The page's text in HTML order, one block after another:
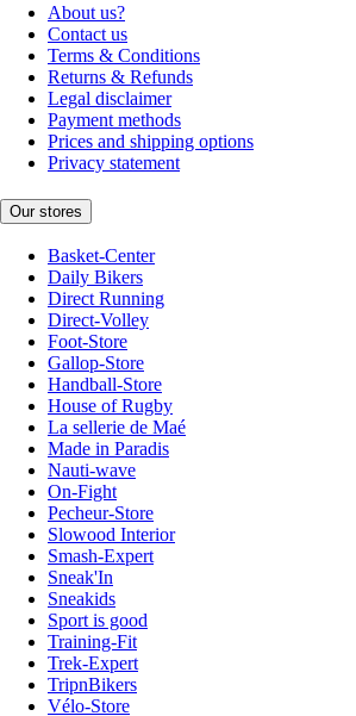
About us?
Contact us
Terms & Conditions
Returns & Refunds
Legal disclaimer
Payment methods
Prices and shipping options
Privacy statement
Our stores
Basket-Center
Daily Bikers
Direct Running
Direct-Volley
Foot-Store
Gallop-Store
Handball-Store
House of Rugby
La sellerie de Maé
Made in Paradis
Nauti-wave
On-Fight
Pecheur-Store
Slowood Interior
Smash-Expert
Sneak'In
Sneakids
Sport is good
Training-Fit
Trek-Expert
TripnBikers
Vélo-Store